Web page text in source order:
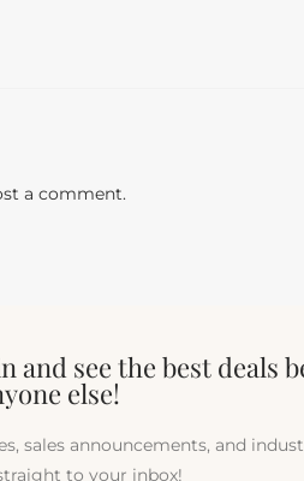
a comment.
and see the best deals
else!
sales announcements, and
to your inbox!